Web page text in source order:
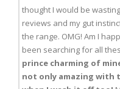
thought I would be
reviews and my gut
the range. OMG! Am I
been searching for all
prince charming of
not only amazing with